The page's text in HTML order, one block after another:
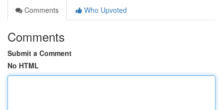
Comments
Who Upvoted
Comments
Submit a Comment
No HTML